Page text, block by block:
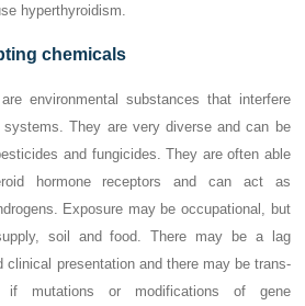
hyperthyroidism.
chemicals
environmental substances that interfere
systems. They are very diverse and can be
and fungicides. They are often able
hormone receptors and can act as
Exposure may be occupational, but
soil and food. There may be a lag
clinical presentation and there may be trans-
if mutations or modifications of gene